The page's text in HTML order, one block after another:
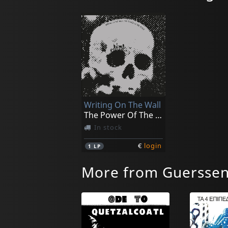
Writing On The Wall
The Power Of The Picts
In stock
1 LP € login
More from